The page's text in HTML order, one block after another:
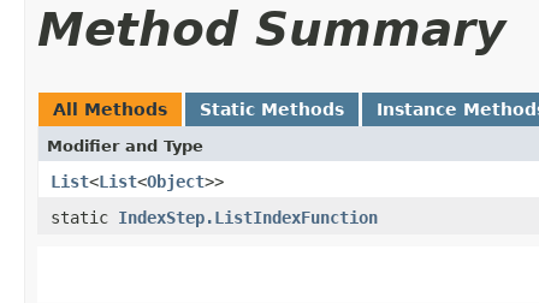
Method Summary
All Methods Static Methods Instance
Modifier and Type
List<List<Object>>
static IndexStep.ListIndexFunction